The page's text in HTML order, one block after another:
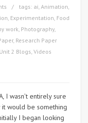
tags: ai, Animation,
, Experimentation, Food
work, Photography,
, Research Paper
Unit 2 Blogs, Videos
I wasn’t entirely sure
would be something
I began looking